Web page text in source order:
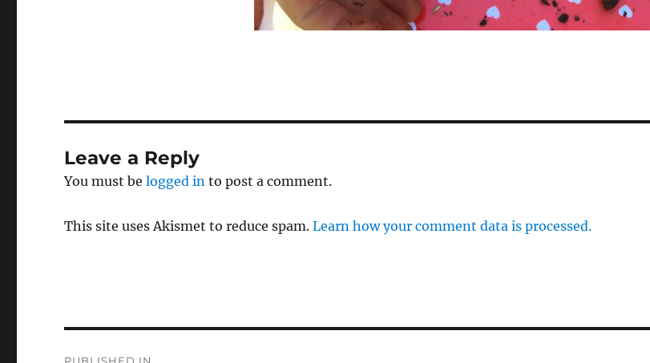
Leave a Reply
You must belogged in to post a comment.
This site uses Akismet to reduce spam.Learn how your comment data is processed.